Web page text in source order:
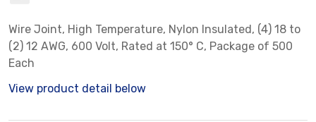
Wire Joint, High Temperature, Nylon Insulated, (4) 18 to
(2) 12 AWG, 600 Volt, Rated at 150° C, Package of 500
Each
View product detail below